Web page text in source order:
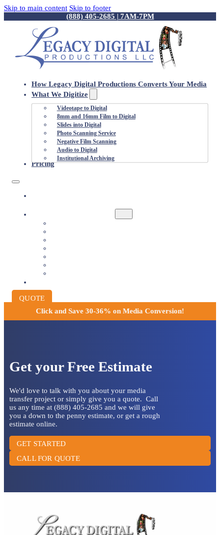
Skip to main content Skip to footer
(888) 405-2685 | 7AM-7PM
How Legacy Digital Productions Converts Your Media
What We Digitize
Videotape to Digital
8mm and 16mm Film to Digital
Slides into Digital
Photo Scanning Service
Negative Film Scanning
Audio to Digital
Institutional Archiving
Pricing
QUOTE
Click and Save 30-36% on Media Conversion!
Get your Free Estimate
We'd love to talk with you about your media
transfer project or simply give you a quote. Call
us any time at (888) 405-2685 and we will give
you a down to the penny estimate, or get a rough
estimate online.
GET STARTED
CALL FOR QUOTE